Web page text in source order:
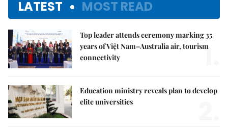
LATEST MOST READ
Top leader attends ceremony marking 35
years of Việt Nam–Australia air, tourism
connectivity
1.
Education ministry reveals plan to develop
elite universities